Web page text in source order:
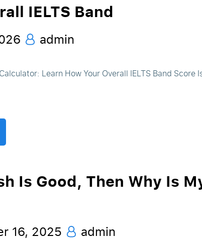
IELTS Band
admin
Learn How Your Overall IELTS Band Score
Is Good, Then Why Is
16, 2025 admin